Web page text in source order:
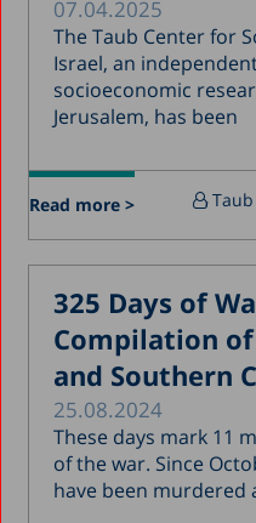
07.04.2025
The Taub Center for
Israel, an
socioeconomic
Jerusalem, has been
Read more >
325 Days of
Compilation
and Southern
25.08.2024
These days mark 11
of the war. Since
have been murdered